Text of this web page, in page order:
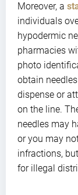
Moreover, a
individuals
hypodermic
pharmacies
photo
obtain
dispense or
on the line.
needles may
or you may
infractions,
for illegal